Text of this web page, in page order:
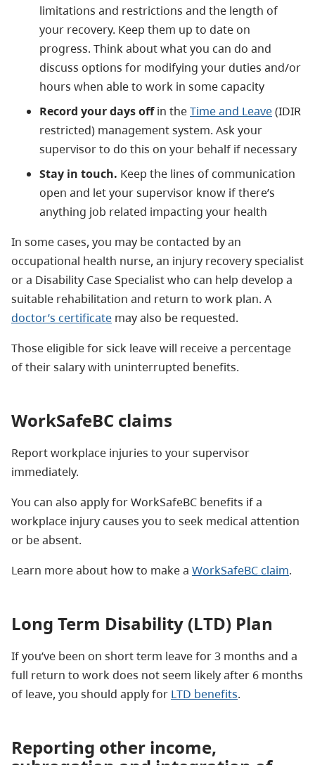
limitations and restrictions and the length of
your recovery. Keep them up to date on
progress. Think about what you can do and
discuss options for modifying your duties and/or
hours when able to work in some capacity
Record your days offin theTime and Leave(IDIR
restricted) management system. Ask your
supervisor to do this on your behalf if necessary
Stay in touch. Keep the lines of communication
open and let your supervisor know if there’s
anything job related impacting your health
In some cases, you may be contacted by an
occupational health nurse, an injury recovery specialist
or a Disability Case Specialist who can help develop a
suitable rehabilitation and return to work plan. A
doctor’s certificate may also be requested.
Those eligible for sick leave will receive a percentage
of their salary with uninterrupted benefits.
WorkSafeBC claims
Report workplace injuries to your supervisor
immediately.
You can also apply for WorkSafeBC benefits if a
workplace injury causes you to seek medical attention
or be absent.
Learn more about how to make a WorkSafeBC claim.
Long Term Disability (LTD) Plan
If you’ve been on short term leave for 3 months and a
full return to work does not seem likely after 6 months
of leave, you should apply for LTD benefits.
Reporting other income,